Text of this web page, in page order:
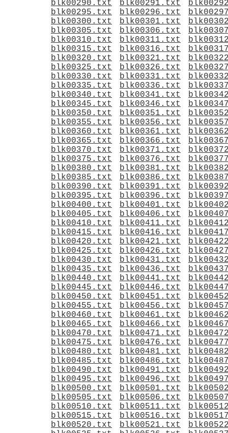
blk00290.txt
blk00291.txt
blk00295.txt
blk00296.txt
blk00300.txt
blk00301.txt
blk00305.txt
blk00306.txt
blk00310.txt
blk00311.txt
blk00315.txt
blk00316.txt
blk00320.txt
blk00321.txt
blk00325.txt
blk00326.txt
blk00330.txt
blk00331.txt
blk00335.txt
blk00336.txt
blk00340.txt
blk00341.txt
blk00345.txt
blk00346.txt
blk00350.txt
blk00351.txt
blk00355.txt
blk00356.txt
blk00360.txt
blk00361.txt
blk00365.txt
blk00366.txt
blk00370.txt
blk00371.txt
blk00375.txt
blk00376.txt
blk00380.txt
blk00381.txt
blk00385.txt
blk00386.txt
blk00390.txt
blk00391.txt
blk00395.txt
blk00396.txt
blk00400.txt
blk00401.txt
blk00405.txt
blk00406.txt
blk00410.txt
blk00411.txt
blk00415.txt
blk00416.txt
blk00420.txt
blk00421.txt
blk00425.txt
blk00426.txt
blk00430.txt
blk00431.txt
blk00435.txt
blk00436.txt
blk00440.txt
blk00441.txt
blk00445.txt
blk00446.txt
blk00450.txt
blk00451.txt
blk00455.txt
blk00456.txt
blk00460.txt
blk00461.txt
blk00465.txt
blk00466.txt
blk00470.txt
blk00471.txt
blk00475.txt
blk00476.txt
blk00480.txt
blk00481.txt
blk00485.txt
blk00486.txt
blk00490.txt
blk00491.txt
blk00495.txt
blk00496.txt
blk00500.txt
blk00501.txt
blk00505.txt
blk00506.txt
blk00510.txt
blk00511.txt
blk00515.txt
blk00516.txt
blk00520.txt
blk00521.txt